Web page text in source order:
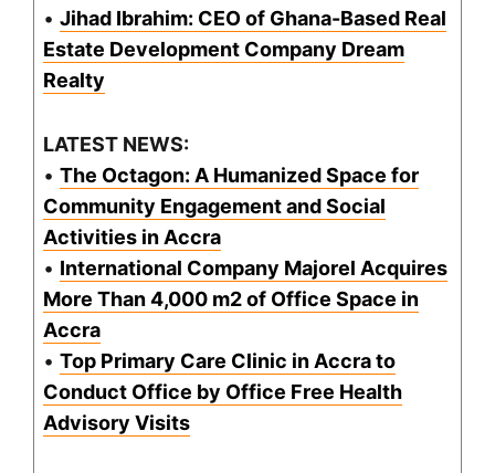
• Jihad Ibrahim: CEO of Ghana-Based Real
Estate Development Company Dream
Realty
LATEST NEWS:
• The Octagon: A Humanized Space for
Community Engagement and Social
Activities in Accra
• International Company Majorel Acquires
More Than 4,000 m2 of Office Space in
Accra
• Top Primary Care Clinic in Accra to
Conduct Office by Office Free Health
Advisory Visits